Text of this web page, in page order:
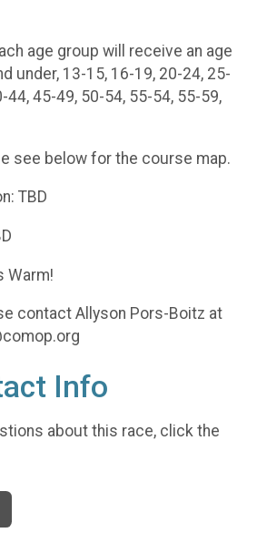
age group will receive an age
under, 13-15, 16-19, 20-24, 25-
44, 45-49, 50-54, 55-54, 55-59,
see below for the course map.
TBD
Warm!
contact Allyson Pors-Boitz at
Info
about this race, click the